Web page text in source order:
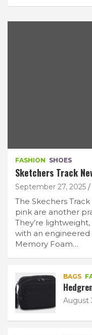
FASHION SHOES
Sketchers Track
September 27, 2025
The Skechers
pink are another
They’re
with an
Memory Foam…
BAGS
August